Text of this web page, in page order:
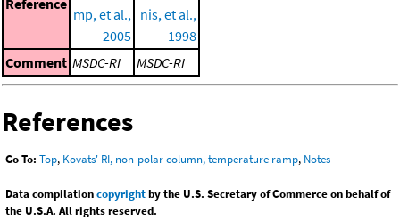
mp, et al.,
2005
nis, et al.,
1998
Comment MSDC-RI MSDC-RI
References
Go To: Top, Kovats' RI, non-polar column, temperature ramp, Notes
Data compilationcopyrightby the U.S. Secretary of Commerce on behalf of
the U.S.A. All rights reserved.